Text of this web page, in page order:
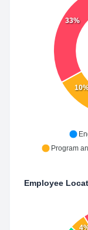
33%
Program
Employee